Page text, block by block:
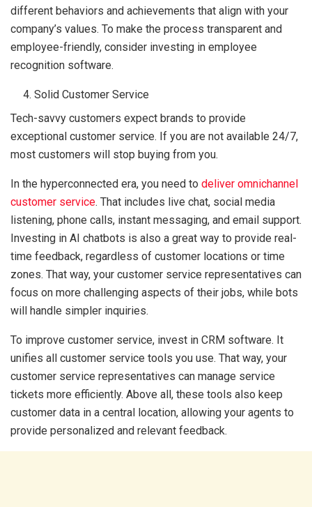
different behaviors and achievements that align with your
company’s values. To make the process transparent and
employee-friendly, consider investing in employee
recognition software.
Solid Customer Service
Tech-savvy customers expect brands to provide
exceptional customer service. If you are not available 24/7,
most customers will stop buying from you.
In the hyperconnected era, you need to deliver omnichannel
customer service. That includes live chat, social media
listening, phone calls, instant messaging, and email support.
Investing in AI chatbots is also a great way to provide real-
time feedback, regardless of customer locations or time
zones. That way, your customer service representatives can
focus on more challenging aspects of their jobs, while bots
will handle simpler inquiries.
To improve customer service, invest in CRM software. It
unifies all customer service tools you use. That way, your
customer service representatives can manage service
tickets more efficiently. Above all, these tools also keep
customer data in a central location, allowing your agents to
provide personalized and relevant feedback.